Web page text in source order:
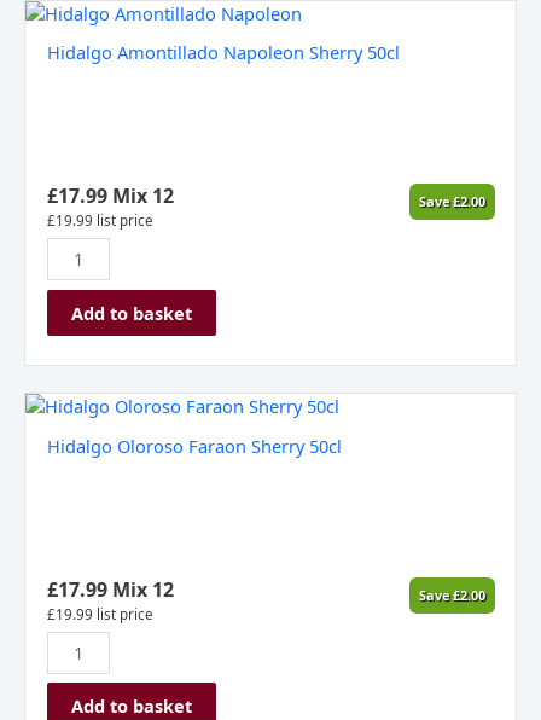
Hidalgo Amontillado Napoleon Sherry 50cl
£17.99Mix 12
£19.99 list price
Save£2.00
Hidalgo
Napoleon
Add to basket
Hidalgo Oloroso Faraon Sherry 50cl
£17.99Mix 12
£19.99 list price
Save£2.00
Hidalgo
Faraon
Add to basket